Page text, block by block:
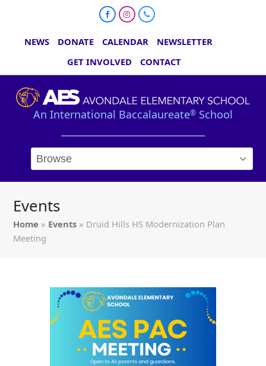
FacebookInstagram
Phone
NEWS DONATE CALENDAR
NEWSLETTER
GET INVOLVED
CONTACT
An International Baccalaureate® School
Events
Home » Events » Druid Hills HS Modernization Plan
Meeting